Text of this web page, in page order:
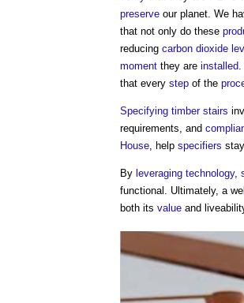
preserve our planet. We
that not only do these
reducing carbon dioxide
moment they are installed
that every step of the
Specifying timber stairs
requirements, and
House , help specifiers
By leveraging technology,
functional. Ultimately, a
both its value and